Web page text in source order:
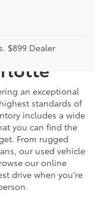
$899 Dealer
Used
an exceptional
standards of
includes a wide
you can find the
From rugged
our used vehicle
our online
drive when you're